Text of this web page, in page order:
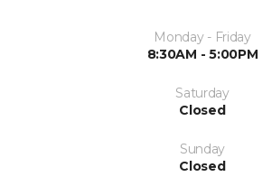
Monday - Friday
8:30AM - 5:00PM
Saturday
Closed
Sunday
Closed